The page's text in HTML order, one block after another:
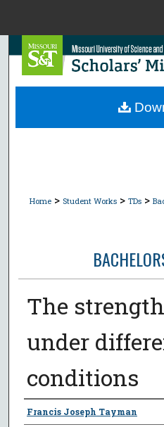
Browse
Home > Student Works > TDs >
The
under
conditions
Author
Francis Joseph Tayman